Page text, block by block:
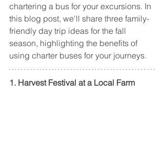
chartering a bus for your excursions. In
this blog post, we'll share three family-
friendly day trip ideas for the fall
season, highlighting the benefits of
using charter buses for your journeys.
1. Harvest Festival at a Local Farm